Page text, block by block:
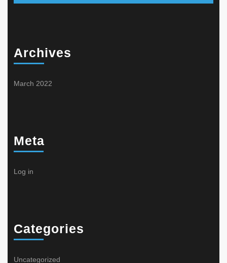
Archives
March 2022
Meta
Log in
Categories
Uncategorized